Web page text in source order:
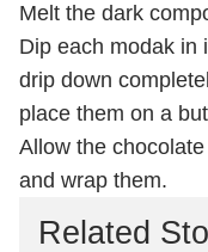
Melt the dark
Dip each modak in
drip down
place them on a
Allow the
and wrap them.
Related